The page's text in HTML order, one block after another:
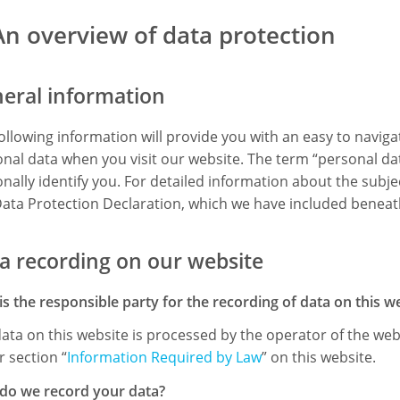
overview of data protection
information
information will provide you with an easy to
data when you visit our website. The term “personal
identify you. For detailed information about the
Protection Declaration, which we have included
recording on our website
the responsible party for the recording of data on this
on this website is processed by the operator of the
section “Information Required by Law” on this website.
we record your data?